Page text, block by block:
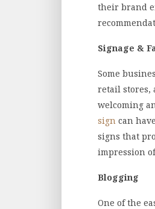
their brand
Signage &
Some
retail stores,
welcoming
sign can
signs that
impression
Blogging
One of the